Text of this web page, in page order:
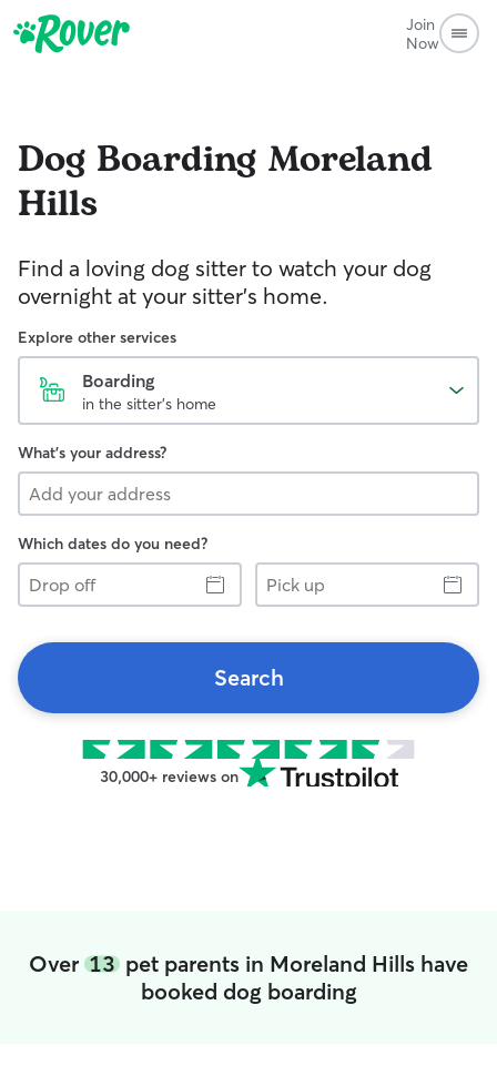
Join
Now
Dog Boarding Moreland
Hills
Find a loving dog sitter to watch your dog
overnight at your sitter's home.
Explore other services
Boarding
in the sitter's home
What's your address?
Which dates do you need?
Drop
off
Pick
up
Search
30,000+ reviews on
Over 13 pet parents in Moreland Hills have
booked dog boarding